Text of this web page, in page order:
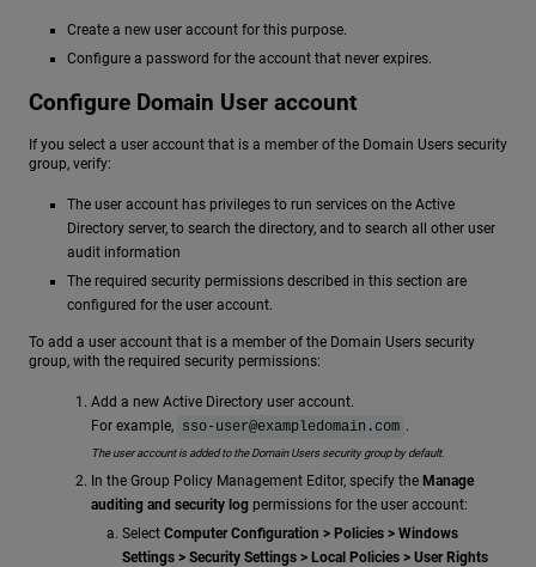
Create a new user account for this purpose.
Configure a password for the account that never expires.
Configure Domain User account
If you select a user account that is a member of the Domain Users security
group, verify:
The user account has privileges to run services on the Active
Directory server, to search the directory, and to search all other user
audit information
The required security permissions described in this section are
configured for the user account.
To add a user account that is a member of the Domain Users security
group, with the required security permissions:
Add a new Active Directory user account.
For example, sso-user@exampledomain.com .
The user account is added to the Domain Users security group by default.
In the Group Policy Management Editor, specify the Manage
auditing and security log permissions for the user account:
Select Computer Configuration > Policies > Windows
Settings > Security Settings > Local Policies > User Rights